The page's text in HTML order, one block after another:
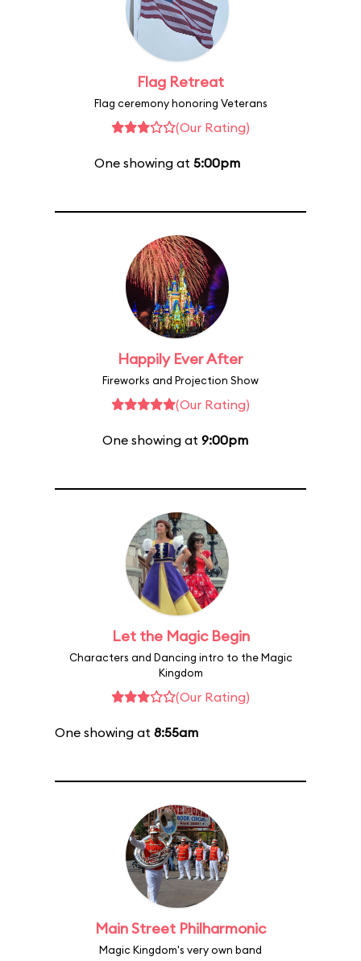
Flag Retreat
Flag ceremony honoring Veterans
(Our Rating)
One showing at 5:00pm
Happily Ever After
Fireworks and Projection Show
(Our Rating)
One showing at 9:00pm
Let the Magic Begin
Characters and Dancing intro to the Magic
Kingdom
(Our Rating)
One showing at 8:55am
Main Street Philharmonic
Magic Kingdom's very own band